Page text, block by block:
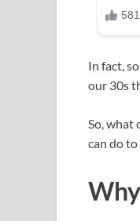
In fact,
our 30s
So, what
can do to